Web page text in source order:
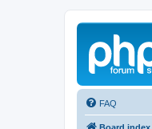
FAQ
Board index